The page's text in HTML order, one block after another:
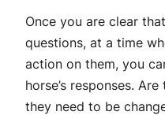
Once you are clear
questions, at a time
action on them, you
horse’s responses.
they need to be